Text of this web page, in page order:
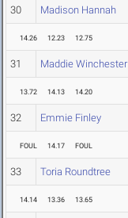
30 Madison Hannah
14.26 12.23 12.75
31 Maddie Winchester
13.72 14.13 14.20
32 Emmie Finley
FOUL 14.17 FOUL
33 Toria Roundtree
14.14 13.36 13.65